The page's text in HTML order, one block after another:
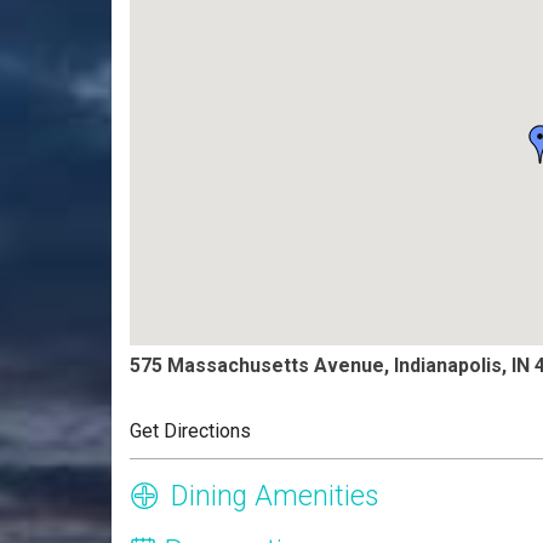
575 Massachusetts Avenue, Indianapolis, IN
Get Directions
Dining Amenities